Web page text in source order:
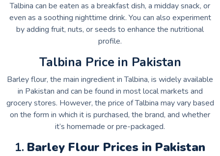
Talbina can be eaten as a breakfast dish, a midday snack, or
even as a soothing nighttime drink. You can also experiment
by adding fruit, nuts, or seeds to enhance the nutritional
profile.
Talbina Price in Pakistan
Barley flour, the main ingredient in Talbina, is widely available
in Pakistan and can be found in most local markets and
grocery stores. However, the price of Talbina may vary based
on the form in which it is purchased, the brand, and whether
it’s homemade or pre-packaged.
1. Barley Flour Prices in Pakistan